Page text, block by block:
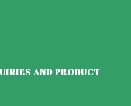
AND PRODUCT